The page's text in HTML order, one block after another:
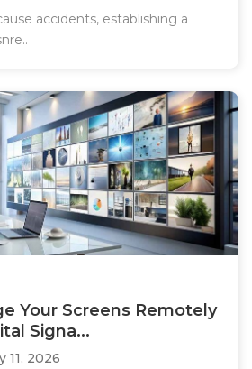
accidents, establishing a
Your Screens Remotely
Signa...
11, 2026